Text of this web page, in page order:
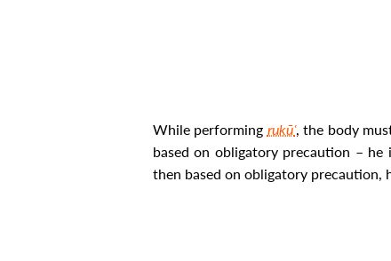
While performing rukūʿ, the body
based on obligatory precaution –
then based on obligatory precaution,